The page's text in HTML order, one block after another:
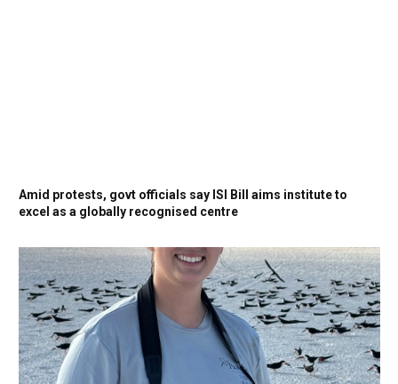
Amid protests, govt officials say ISI Bill aims institute to
excel as a globally recognised centre